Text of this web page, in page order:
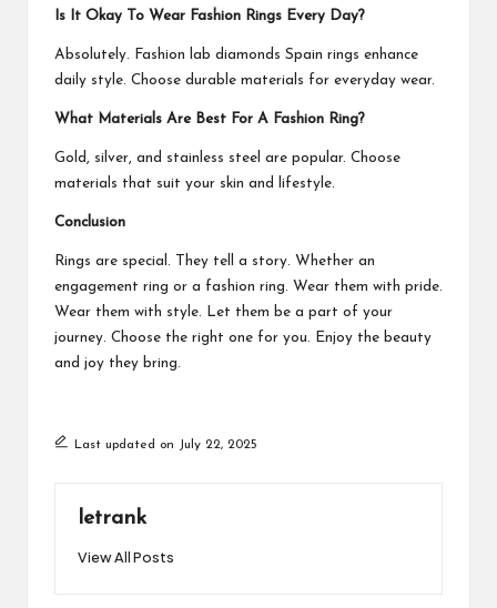
Is It Okay To Wear Fashion Rings Every Day?
Absolutely. Fashion lab diamonds Spain rings enhance
daily style. Choose durable materials for everyday wear.
What Materials Are Best For A Fashion Ring?
Gold, silver, and stainless steel are popular. Choose
materials that suit your skin and lifestyle.
Conclusion
Rings are special. They tell a story. Whether an
engagement ring or a fashion ring. Wear them with pride.
Wear them with style. Let them be a part of your
journey. Choose the right one for you. Enjoy the beauty
and joy they bring.
Last updated on July 22, 2025
letrank
View All Posts